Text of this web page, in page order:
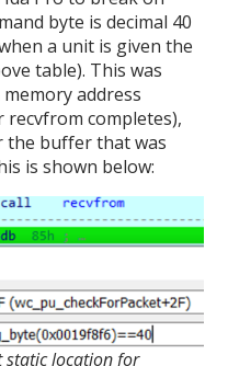
byte is decimal 40
a unit is given the
table). This was
address
completes),
the buffer that was
is shown below:
static location for